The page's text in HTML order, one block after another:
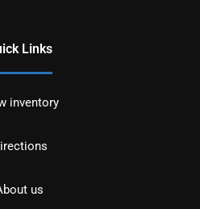
Links
inventory
us